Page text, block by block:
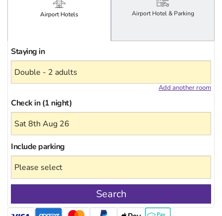
AirportHotels AirportHotel& Parking
Staying in
Add another room
Check in (1 night)
Include parking
Search